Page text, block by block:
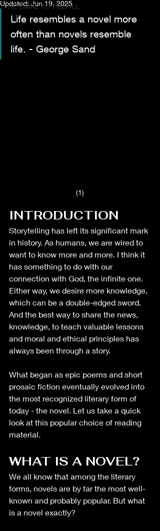
HE CAME TO FULFILL
Updated:Jun 19, 2025
Life resembles a novel more
often than novels resemble
life. - George Sand
(1)
INTRODUCTION
Storytelling has left its significant mark
in history. As humans, we are wired to
want to know more and more. I think it
has something to do with our
connection with God, the infinite one.
Either way, we desire more knowledge,
which can be a double-edged sword.
And the best way to share the news,
knowledge, to teach valuable lessons
and moral and ethical principles has
always been through a story.
What began as epic poems and short
prosaic fiction eventually evolved into
the most recognized literary form of
today - the novel. Let us take a quick
look at this popular choice of reading
material.
WHAT IS A NOVEL?
We all know that among the literary
forms, novels are by far the most well-
known and probably popular. But what
is a novel exactly?